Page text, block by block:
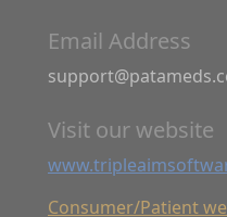
Email Address
Visit our website
Consumer/Patient